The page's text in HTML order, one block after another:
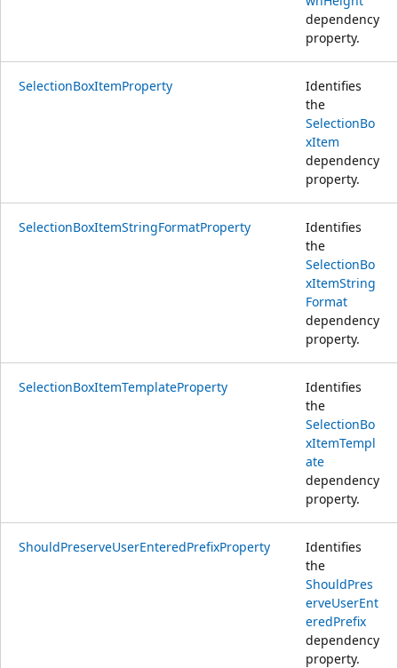
dependency
property.
SelectionBoxItemProperty
Identifies
the
SelectionBo
xItem
dependency
property.
SelectionBoxItemStringFormatProperty
Identifies
the
SelectionBo
xItemString
Format
dependency
property.
SelectionBoxItemTemplateProperty
Identifies
the
SelectionBo
xItemTempl
ate
dependency
property.
ShouldPreserveUserEnteredPrefixProperty
Identifies
the
ShouldPres
erveUserEnt
eredPrefix
dependency
property.